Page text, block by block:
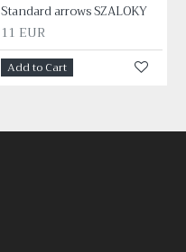
Standard arrows SZALOKY
11 EUR
Add to Cart